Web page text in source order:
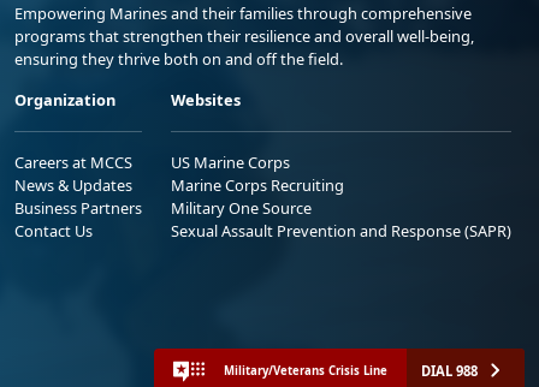
Empowering Marines and their families through comprehensive
programs that strengthen their resilience and overall well-being,
ensuring they thrive both on and off the field.
Organization
Careers at MCCS
News & Updates
Business Partners
Contact Us
Websites
US Marine Corps
Marine Corps Recruiting
Military One Source
Sexual Assault Prevention and Response (SAPR)
Military/Veterans Crisis Line DIAL 988